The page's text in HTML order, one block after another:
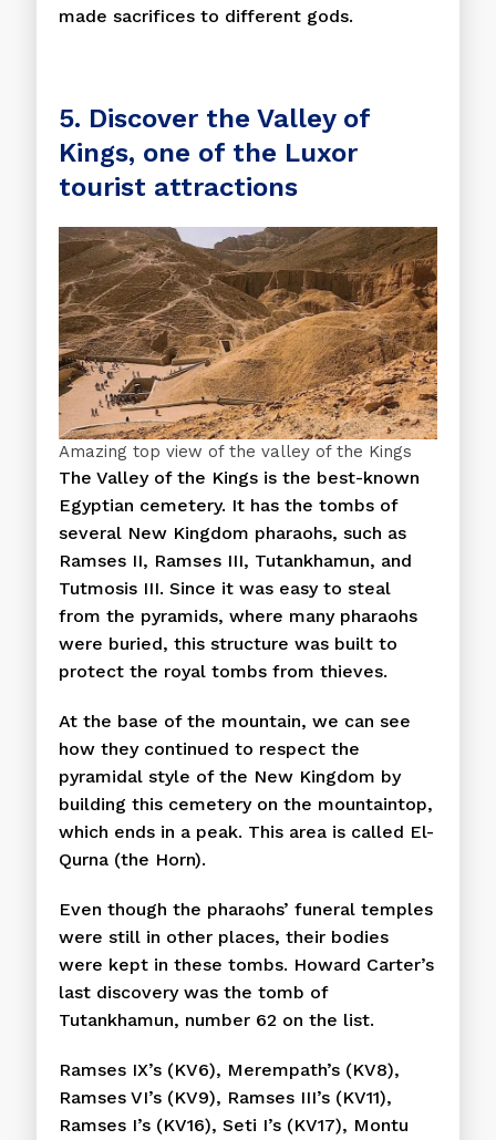
made sacrifices to different gods.
5. Discover the Valley of
Kings, one of the Luxor
tourist attractions
Amazing top view of the valley of the Kings
The Valley of the Kings is the best-known
Egyptian cemetery. It has the tombs of
several New Kingdom pharaohs, such as
Ramses II, Ramses III, Tutankhamun, and
Tutmosis III. Since it was easy to steal
from the pyramids, where many pharaohs
were buried, this structure was built to
protect the royal tombs from thieves.
At the base of the mountain, we can see
how they continued to respect the
pyramidal style of the New Kingdom by
building this cemetery on the mountaintop,
which ends in a peak. This area is called El-
Qurna (the Horn).
Even though the pharaohs’ funeral temples
were still in other places, their bodies
were kept in these tombs. Howard Carter’s
last discovery was the tomb of
Tutankhamun, number 62 on the list.
Ramses IX’s (KV6), Merempath’s (KV8),
Ramses VI’s (KV9), Ramses III’s (KV11),
Ramses I’s (KV16), Seti I’s (KV17), Montu